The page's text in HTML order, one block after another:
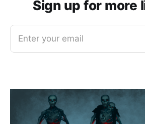
Sign up for more
Enter your email